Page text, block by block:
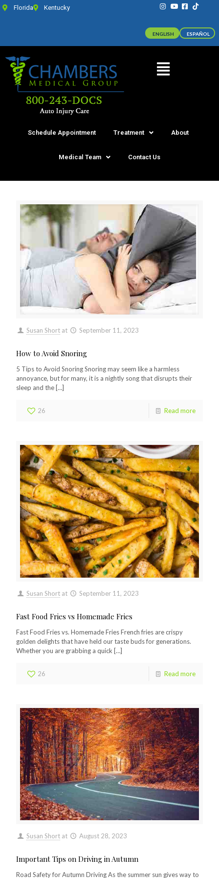
Florida Kentucky
Schedule Appointment Treatment About
Medical Team Contact Us
Susan Short at September 11, 2023
How to Avoid Snoring
5 Tips to Avoid Snoring Snoring may seem like a harmless
annoyance, but for many, it is a nightly song that disrupts their
sleep and the […]
26 Read more
Susan Short at September 11, 2023
Fast Food Fries vs Homemade Fries
Fast Food Fries vs. Homemade Fries French fries are crispy
golden delights that have held our taste buds for generations.
Whether you are grabbing a quick […]
26 Read more
Susan Short at August 28, 2023
Important Tips on Driving in Autumn
Road Safety for Autumn Driving As the summer sun gives way to
ENGLISH ESPAÑOL